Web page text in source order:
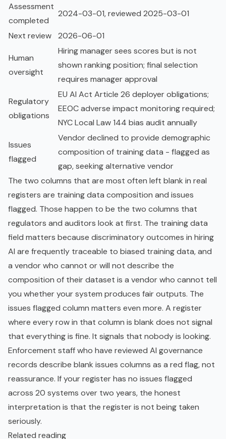
Assessment
completed
2024-03-01, reviewed 2025-03-01
Next review 2026-06-01
Human
oversight
Hiring manager sees scores but is not
shown ranking position; final selection
requires manager approval
Regulatory
obligations
EU AI Act Article 26 deployer obligations;
EEOC adverse impact monitoring required;
NYC Local Law 144 bias audit annually
Issues
flagged
Vendor declined to provide demographic
composition of training data - flagged as
gap, seeking alternative vendor
The two columns that are most often left blank in real
registers are training data composition and issues
flagged. Those happen to be the two columns that
regulators and auditors look at first. The training data
field matters because discriminatory outcomes in hiring
AI are frequently traceable to biased training data, and
a vendor who cannot or will not describe the
composition of their dataset is a vendor who cannot tell
you whether your system produces fair outputs. The
issues flagged column matters even more. A register
where every row in that column is blank does not signal
that everything is fine. It signals that nobody is looking.
Enforcement staff who have reviewed AI governance
records describe blank issues columns as a red flag, not
reassurance. If your register has no issues flagged
across 20 systems over two years, the honest
interpretation is that the register is not being taken
seriously.
Related reading